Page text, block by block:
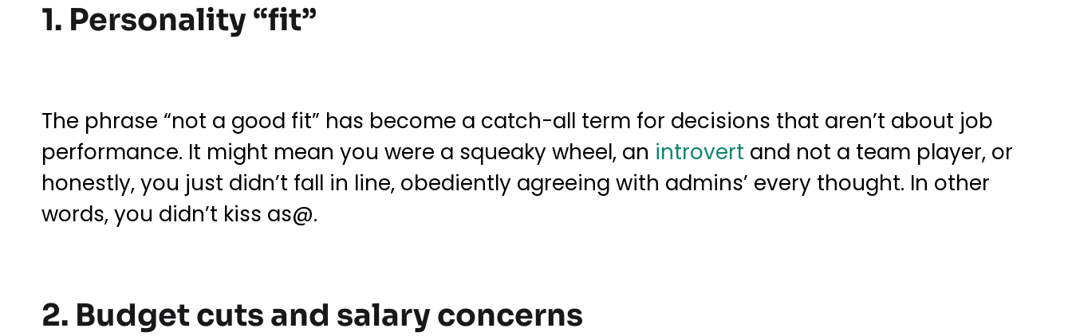
1. Personality “fit”
The phrase “not a good fit” has become a catch-all term for decisions that aren’t about job
performance. It might mean you were a squeaky wheel, an introvert and not a team player, or
honestly, you just didn’t fall in line, obediently agreeing with admins’ every thought. In other
words, you didn’t kiss as@.
2. Budget cuts and salary concerns